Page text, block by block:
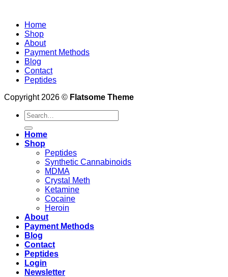
Home
Shop
About
Payment Methods
Blog
Contact
Peptides
Copyright 2026 © Flatsome Theme
Search
for:
Home
Shop
Peptides
Synthetic Cannabinoids
MDMA
Crystal Meth
Ketamine
Cocaine
Heroin
About
Payment Methods
Blog
Contact
Peptides
Login
Newsletter